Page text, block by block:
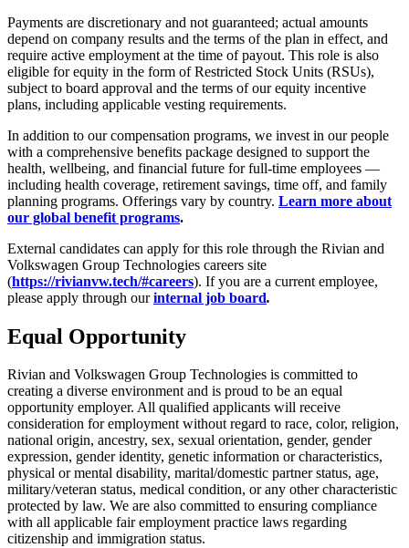
Payments are discretionary and not guaranteed; actual amounts
depend on company results and the terms of the plan in effect, and
require active employment at the time of payout. This role is also
eligible for equity in the form of Restricted Stock Units (RSUs),
subject to board approval and the terms of our equity incentive
plans, including applicable vesting requirements.
In addition to our compensation programs, we invest in our people
with a comprehensive benefits package designed to support the
health, wellbeing, and financial future for full-time employees —
including health coverage, retirement savings, time off, and family
planning programs. Offerings vary by country. Learn more about
our global benefit programs.
External candidates can apply for this role through the Rivian and
Volkswagen Group Technologies careers site
(https://rivianvw.tech/#careers). If you are a current employee,
please apply through ourinternal job board.
Equal Opportunity
Rivian and Volkswagen Group Technologies is committed to
creating a diverse environment and is proud to be an equal
opportunity employer. All qualified applicants will receive
consideration for employment without regard to race, color, religion,
national origin, ancestry, sex, sexual orientation, gender, gender
expression, gender identity, genetic information or characteristics,
physical or mental disability, marital/domestic partner status, age,
military/veteran status, medical condition, or any other characteristic
protected by law. We are also committed to ensuring compliance
with all applicable fair employment practice laws regarding
citizenship and immigration status.